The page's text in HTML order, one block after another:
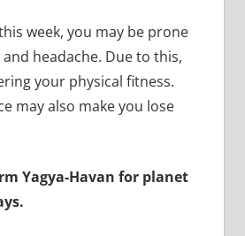
week, you may be prone
headache. Due to this,
your physical fitness.
may also make you lose
Yagya-Havan for planet